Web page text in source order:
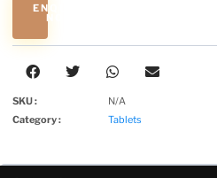
ENQUIRE
NOW
SKU :
N/A
Category :
Tablets